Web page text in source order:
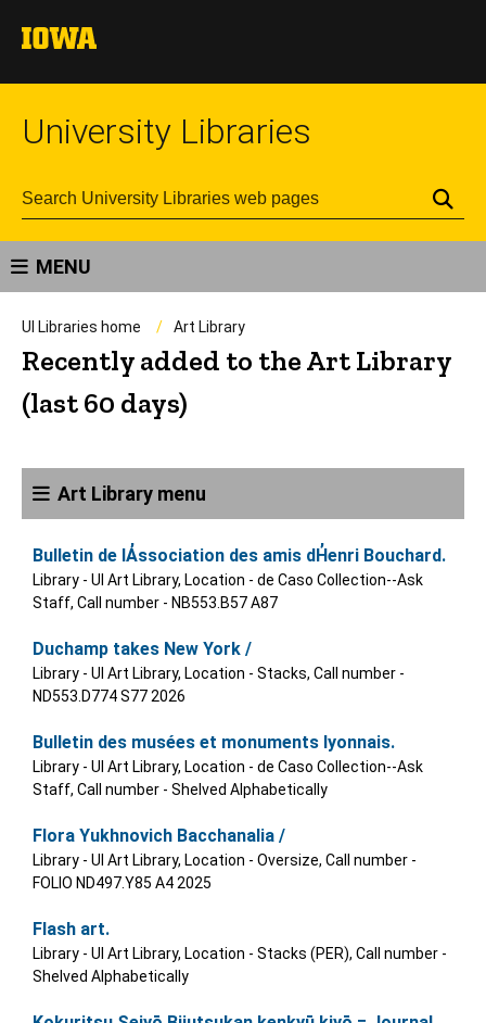
University Libraries
MENU
UI Libraries home Art Library
Recently added to the Art Library
(last 60 days)
Art Library menu
Bulletin de lA̓ssociation des amis dH̓enri Bouchard.
Library - UI Art Library, Location - de Caso Collection--Ask
Staff, Call number - NB553.B57 A87
Duchamp takes New York /
Library - UI Art Library, Location - Stacks, Call number -
ND553.D774 S77 2026
Bulletin des musées et monuments lyonnais.
Library - UI Art Library, Location - de Caso Collection--Ask
Staff, Call number - Shelved Alphabetically
Flora Yukhnovich Bacchanalia /
Library - UI Art Library, Location - Oversize, Call number -
FOLIO ND497.Y85 A4 2025
Flash art.
Library - UI Art Library, Location - Stacks (PER), Call number -
Shelved Alphabetically